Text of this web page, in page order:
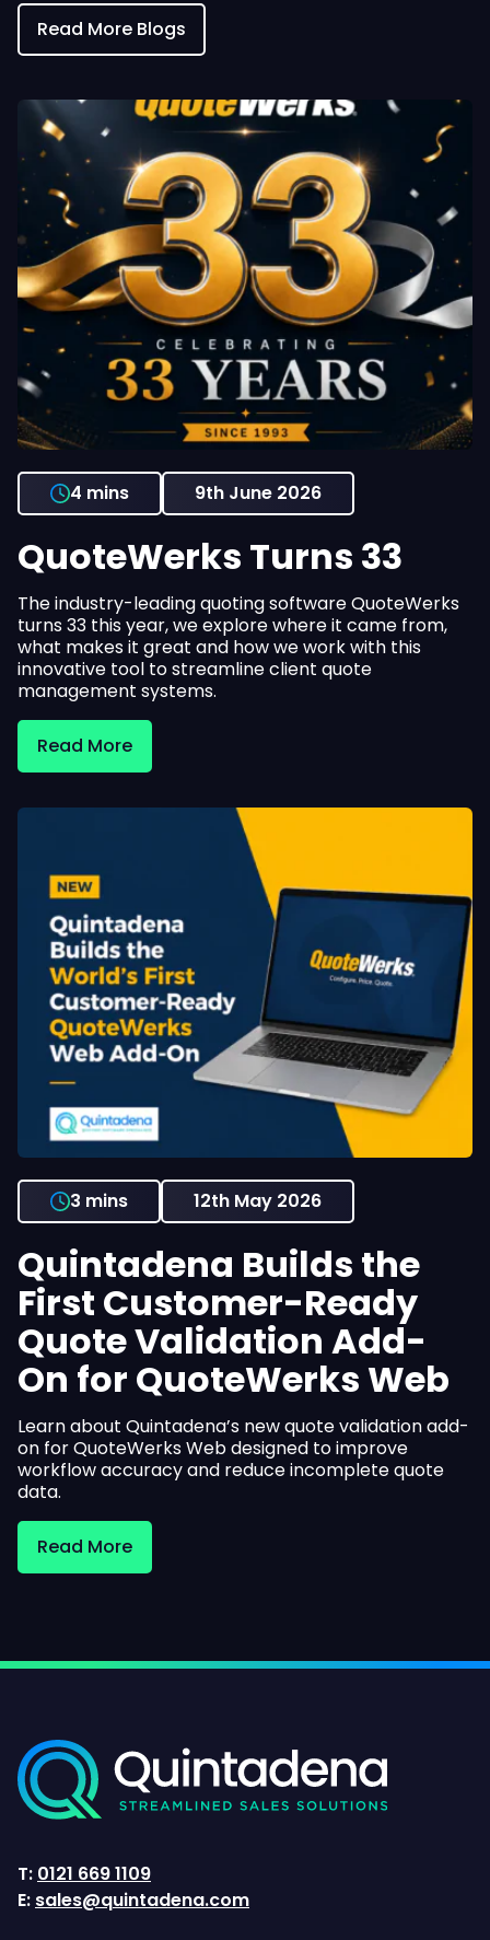
Read More Blogs
4 mins 9th June 2026
QuoteWerks Turns 33
The industry-leading quoting software QuoteWerks
turns 33 this year, we explore where it came from,
what makes it great and how we work with this
innovative tool to streamline client quote
management systems.
Read More
3 mins 12th May 2026
Quintadena Builds the
First Customer-Ready
Quote Validation Add-
On for QuoteWerks Web
Learn about Quintadena’s new quote validation add-
on for QuoteWerks Web designed to improve
workflow accuracy and reduce incomplete quote
data.
Read More
T: 0121 669 1109
E: sales@quintadena.com